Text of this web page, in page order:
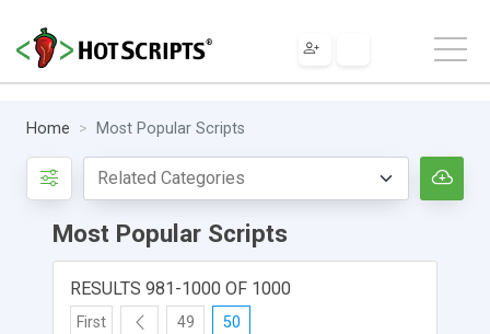
Home Most Popular Scripts
Most Popular Scripts
RESULTS 981-1000 OF 1000
First 49 50